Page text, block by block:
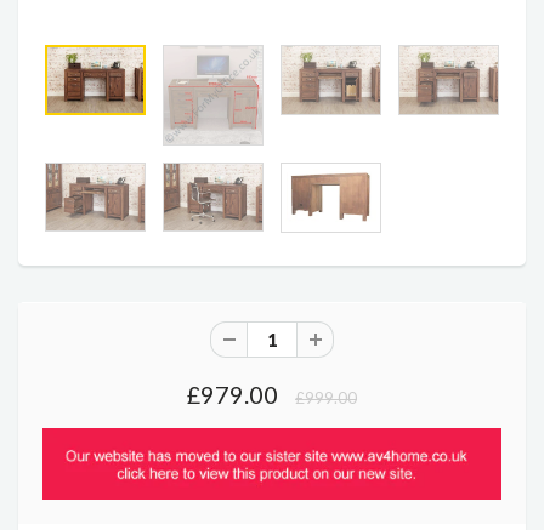
£979.00 £999.00